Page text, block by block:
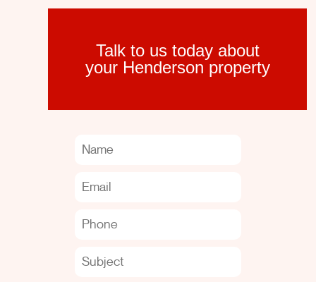
Talk to us today about
your Henderson property